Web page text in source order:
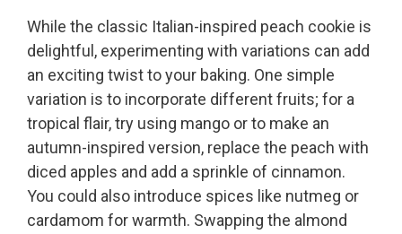
While the classic Italian-inspired peach cookie is
delightful, experimenting with variations can add
an exciting twist to your baking. One simple
variation is to incorporate different fruits; for a
tropical flair, try using mango or to make an
autumn-inspired version, replace the peach with
diced apples and add a sprinkle of cinnamon.
You could also introduce spices like nutmeg or
cardamom for warmth. Swapping the almond